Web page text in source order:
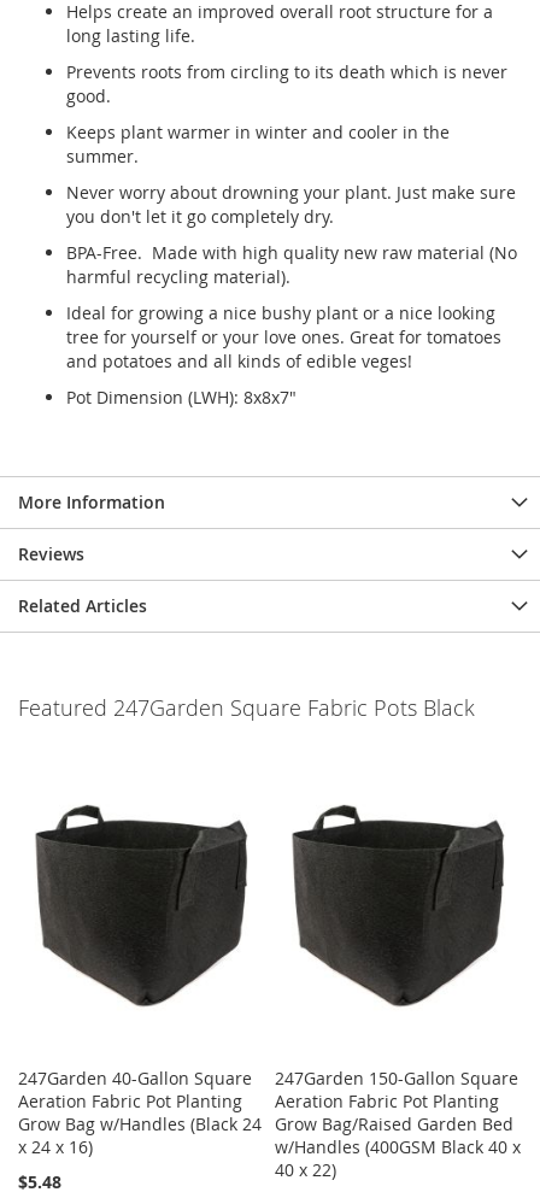
Helps create an improved overall root structure for a
long lasting life.
Prevents roots from circling to its death which is never
good.
Keeps plant warmer in winter and cooler in the
summer.
Never worry about drowning your plant. Just make sure
you don't let it go completely dry.
BPA-Free. Made with high quality new raw material (No
harmful recycling material).
Ideal for growing a nice bushy plant or a nice looking
tree for yourself or your love ones. Great for tomatoes
and potatoes and all kinds of edible veges!
Pot Dimension (LWH): 8x8x7"
More Information
Reviews
Related Articles
Featured 247Garden Square Fabric Pots Black
247Garden 40-Gallon Square
Aeration Fabric Pot Planting
Grow Bag w/Handles (Black 24
x 24 x 16)
$5.48
247Garden 150-Gallon Square
Aeration Fabric Pot Planting
Grow Bag/Raised Garden Bed
w/Handles (400GSM Black 40 x
40 x 22)